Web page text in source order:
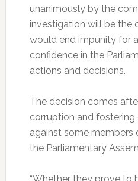
unanimously by the
investigation will be the
would end impunity for
confidence in the
actions and decisions.
The decision comes
corruption and
against some
the Parliamentary